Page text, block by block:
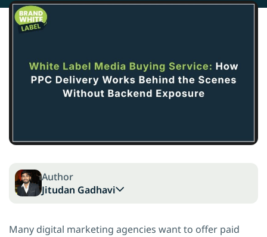
Author
Jitudan Gadhavi
Many digital marketing agencies want to offer paid